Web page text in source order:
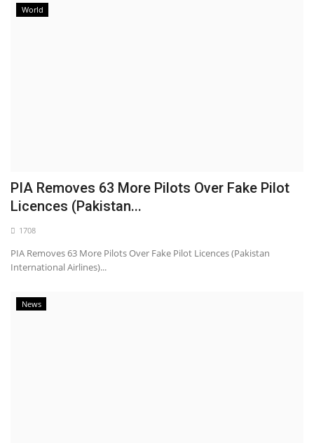
World
PIA Removes 63 More Pilots Over Fake Pilot
Licences (Pakistan...
1708
PIA Removes 63 More Pilots Over Fake Pilot Licences (Pakistan
International Airlines)...
News